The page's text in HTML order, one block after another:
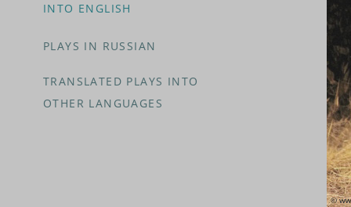
INTO ENGLISH
PLAYS IN RUSSIAN
TRANSLATED PLAYS INTO
OTHER LANGUAGES